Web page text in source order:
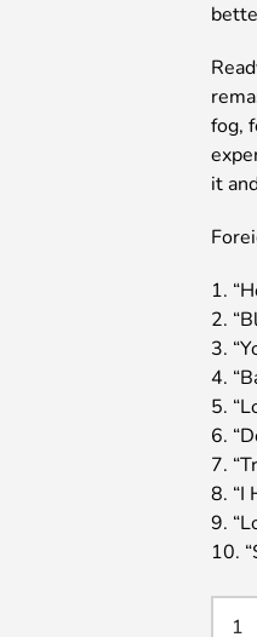
fog,
it
1.
2.
3.
4.
5.
6.
7.
8. “I
9.
10.